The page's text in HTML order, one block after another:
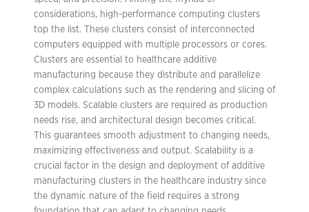
considerations, high-performance computing clusters
top the list. These clusters consist of interconnected
computers equipped with multiple processors or cores.
Clusters are essential to healthcare additive
manufacturing because they distribute and parallelize
complex calculations such as the rendering and slicing of
3D models. Scalable clusters are required as production
needs rise, and architectural design becomes critical.
This guarantees smooth adjustment to changing needs,
maximizing effectiveness and output. Scalability is a
crucial factor in the design and deployment of additive
manufacturing clusters in the healthcare industry since
the dynamic nature of the field requires a strong